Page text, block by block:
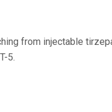
from injectable
5.